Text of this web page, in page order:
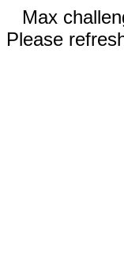
Max
Please